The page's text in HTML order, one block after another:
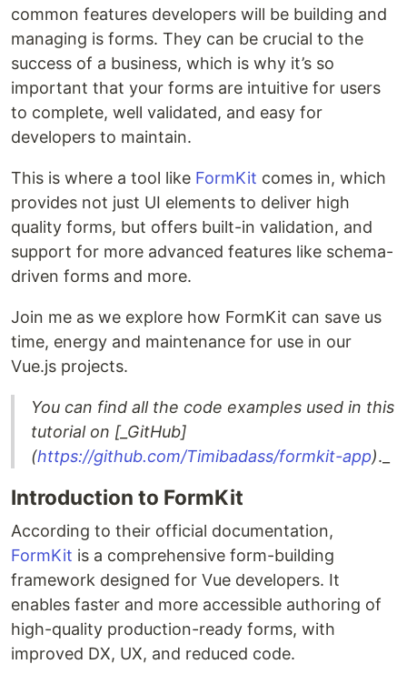
common features developers will be building and
managing is forms. They can be crucial to the
success of a business, which is why it’s so
important that your forms are intuitive for users
to complete, well validated, and easy for
developers to maintain.
This is where a tool like FormKit comes in, which
provides not just UI elements to deliver high
quality forms, but offers built-in validation, and
support for more advanced features like schema-
driven forms and more.
Join me as we explore how FormKit can save us
time, energy and maintenance for use in our
Vue.js projects.
You can find all the code examples used in this
tutorial on [_GitHub]
(https://github.com/Timibadass/formkit-app)._
Introduction to FormKit
According to their official documentation,
FormKit is a comprehensive form-building
framework designed for Vue developers. It
enables faster and more accessible authoring of
high-quality production-ready forms, with
improved DX, UX, and reduced code.